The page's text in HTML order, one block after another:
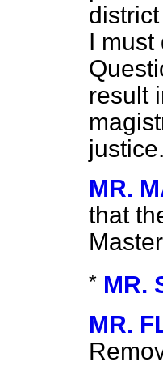
I must
result
justice.
MR.
that
* MR.
MR.